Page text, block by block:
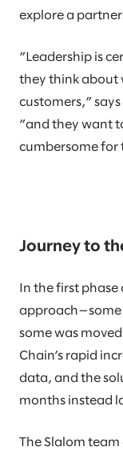
explore a
”Leadership is
they think about
customers,”
”and they want
cumbersome for
Journey to
In the first
approach—some
some was
Chain’s rapid
data, and the
months instead
The Slalom